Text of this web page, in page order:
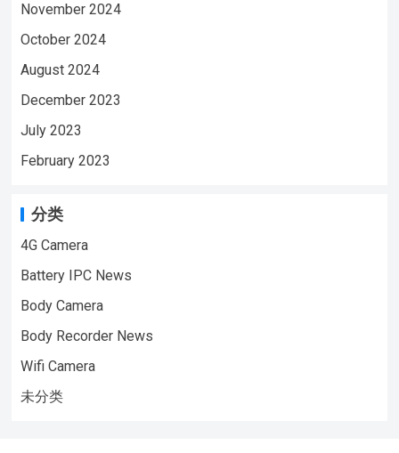
November 2024
October 2024
August 2024
December 2023
July 2023
February 2023
分类
4G Camera
Battery IPC News
Body Camera
Body Recorder News
Wifi Camera
未分类